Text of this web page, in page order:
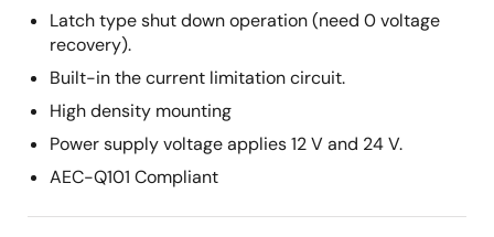
Latch type shut down operation (need 0 voltage
recovery).
Built-in the current limitation circuit.
High density mounting
Power supply voltage applies 12 V and 24 V.
AEC-Q101 Compliant